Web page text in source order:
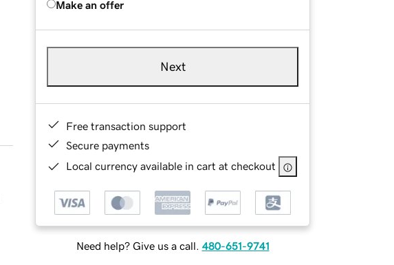
Make an offer
Next
Free transaction support
Secure payments
Local currency available in cart at checkout
Need help? Give us a call. 480-651-9741